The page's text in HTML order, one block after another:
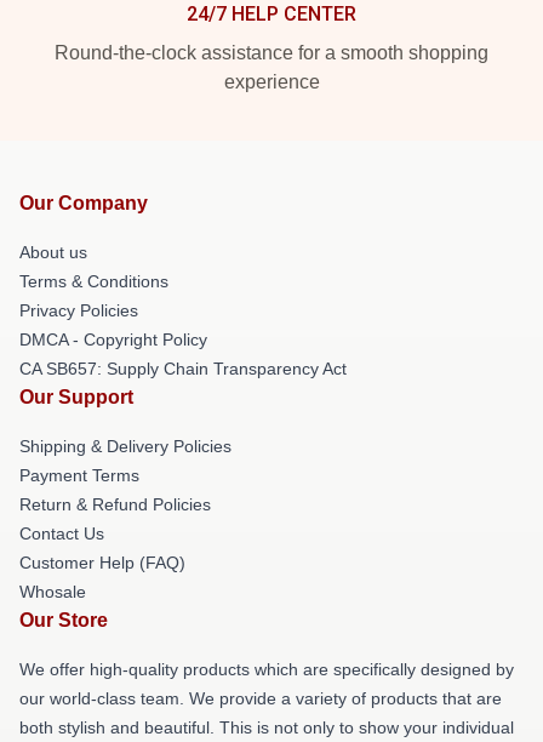
24/7 HELP CENTER
Round-the-clock assistance for a smooth shopping
experience
Our Company
About us
Terms & Conditions
Privacy Policies
DMCA - Copyright Policy
CA SB657: Supply Chain Transparency Act
Our Support
Shipping & Delivery Policies
Payment Terms
Return & Refund Policies
Contact Us
Customer Help (FAQ)
Whosale
Our Store
We offer high-quality products which are specifically designed by
our world-class team. We provide a variety of products that are
both stylish and beautiful. This is not only to show your individual